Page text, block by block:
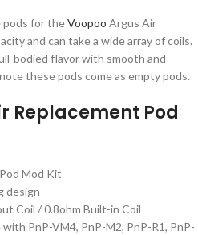
pods for theVoopoo Argus Air
and can take a wide array of coils.
bodied flavor with smooth and
these pods come as empty pods.
Replacement Pod
Mod Kit
design
Coil / 0.8ohm Built-in Coil
PnP-VM4, PnP-M2, PnP-R1, PnP-